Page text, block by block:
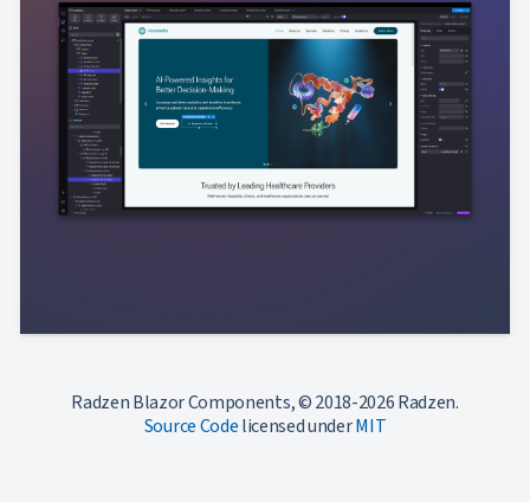
Radzen Blazor Components, © 2018-2026 Radzen.
Source Codelicensed underMIT